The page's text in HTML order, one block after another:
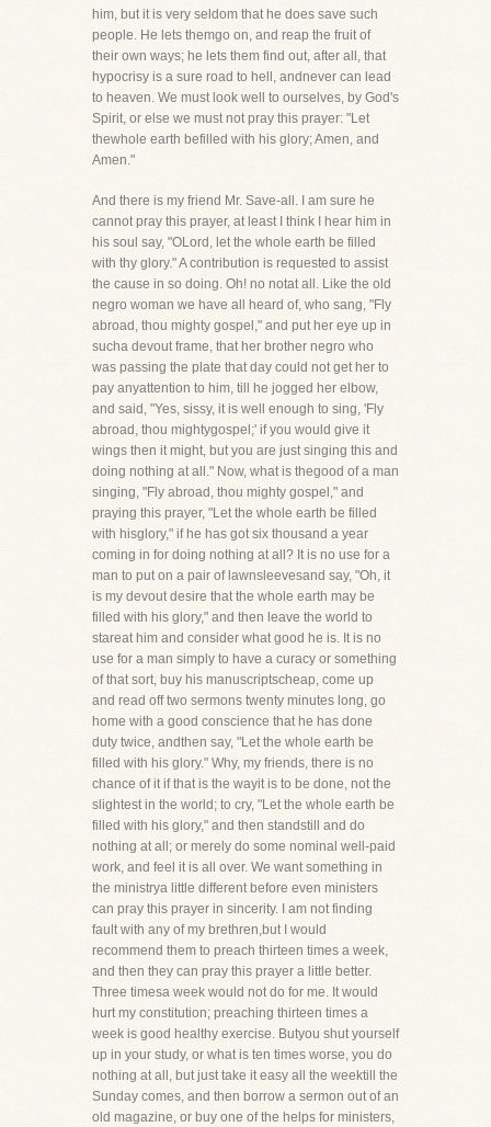
him, but it is very seldom that he does save such
people. He lets themgo on, and reap the fruit of
their own ways; he lets them find out, after all, that
hypocrisy is a sure road to hell, andnever can lead
to heaven. We must look well to ourselves, by God's
Spirit, or else we must not pray this prayer: "Let
thewhole earth befilled with his glory; Amen, and
Amen."
And there is my friend Mr. Save-all. I am sure he
cannot pray this prayer, at least I think I hear him in
his soul say, "OLord, let the whole earth be filled
with thy glory." A contribution is requested to assist
the cause in so doing. Oh! no notat all. Like the old
negro woman we have all heard of, who sang, "Fly
abroad, thou mighty gospel," and put her eye up in
sucha devout frame, that her brother negro who
was passing the plate that day could not get her to
pay anyattention to him, till he jogged her elbow,
and said, "Yes, sissy, it is well enough to sing, 'Fly
abroad, thou mightygospel;' if you would give it
wings then it might, but you are just singing this and
doing nothing at all." Now, what is thegood of a man
singing, "Fly abroad, thou mighty gospel," and
praying this prayer, "Let the whole earth be filled
with hisglory," if he has got six thousand a year
coming in for doing nothing at all? It is no use for a
man to put on a pair of lawnsleevesand say, "Oh, it
is my devout desire that the whole earth may be
filled with his glory," and then leave the world to
stareat him and consider what good he is. It is no
use for a man simply to have a curacy or something
of that sort, buy his manuscriptscheap, come up
and read off two sermons twenty minutes long, go
home with a good conscience that he has done
duty twice, andthen say, "Let the whole earth be
filled with his glory." Why, my friends, there is no
chance of it if that is the wayit is to be done, not the
slightest in the world; to cry, "Let the whole earth be
filled with his glory," and then standstill and do
nothing at all; or merely do some nominal well-paid
work, and feel it is all over. We want something in
the ministrya little different before even ministers
can pray this prayer in sincerity. I am not finding
fault with any of my brethren,but I would
recommend them to preach thirteen times a week,
and then they can pray this prayer a little better.
Three timesa week would not do for me. It would
hurt my constitution; preaching thirteen times a
week is good healthy exercise. Butyou shut yourself
up in your study, or what is ten times worse, you do
nothing at all, but just take it easy all the weektill the
Sunday comes, and then borrow a sermon out of an
old magazine, or buy one of the helps for ministers,